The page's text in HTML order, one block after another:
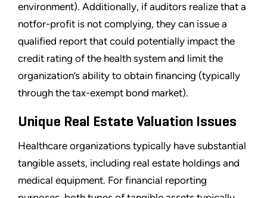
environment). Additionally, if auditors realize that a
notfor-profit is not complying, they can issue a
qualified report that could potentially impact the
credit rating of the health system and limit the
organization’s ability to obtain financing (typically
through the tax-exempt bond market).
Unique Real Estate Valuation Issues
Healthcare organizations typically have substantial
tangible assets, including real estate holdings and
medical equipment. For financial reporting